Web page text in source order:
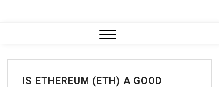
Menu
IS ETHEREUM (ETH) A GOOD